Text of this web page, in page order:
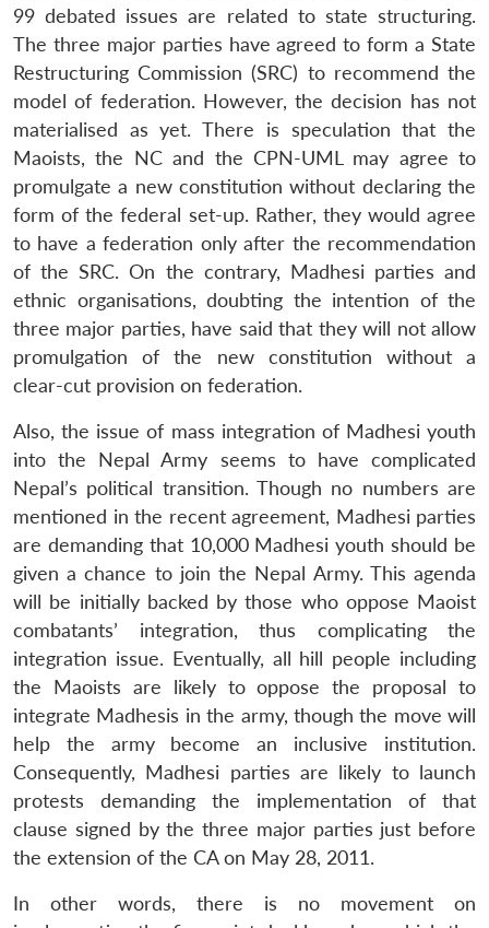
99 debated issues are related to state structuring.
The three major parties have agreed to form a State
Restructuring Commission (SRC) to recommend the
model of federation. However, the decision has not
materialised as yet. There is speculation that the
Maoists, the NC and the CPN-UML may agree to
promulgate a new constitution without declaring the
form of the federal set-up. Rather, they would agree
to have a federation only after the recommendation
of the SRC. On the contrary, Madhesi parties and
ethnic organisations, doubting the intention of the
three major parties, have said that they will not allow
promulgation of the new constitution without a
clear-cut provision on federation.
Also, the issue of mass integration of Madhesi youth
into the Nepal Army seems to have complicated
Nepal’s political transition. Though no numbers are
mentioned in the recent agreement, Madhesi parties
are demanding that 10,000 Madhesi youth should be
given a chance to join the Nepal Army. This agenda
will be initially backed by those who oppose Maoist
combatants’ integration, thus complicating the
integration issue. Eventually, all hill people including
the Maoists are likely to oppose the proposal to
integrate Madhesis in the army, though the move will
help the army become an inclusive institution.
Consequently, Madhesi parties are likely to launch
protests demanding the implementation of that
clause signed by the three major parties just before
the extension of the CA on May 28, 2011.
In other words, there is no movement on